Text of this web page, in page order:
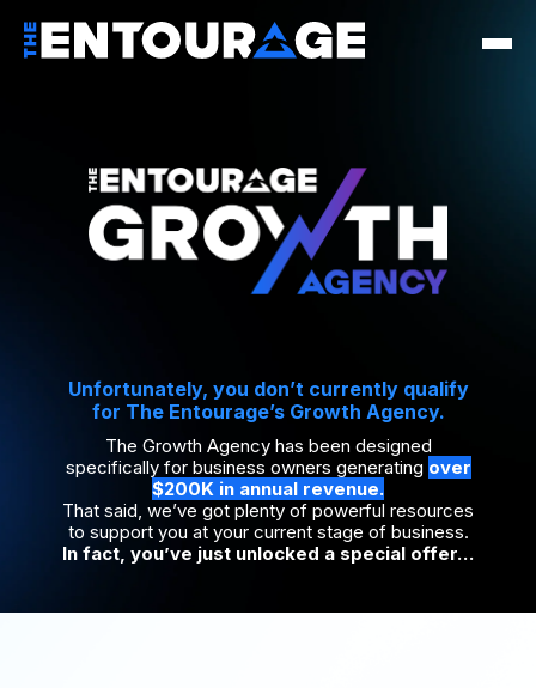
Unfortunately, you don’t currently qualify
for The Entourage’s Growth Agency.
The Growth Agency has been designed
specifically for business owners generating over
$200K in annual revenue.
That said, we’ve got plenty of powerful resources
to support you at your current stage of business.
In fact, you’ve just unlocked a special offer…